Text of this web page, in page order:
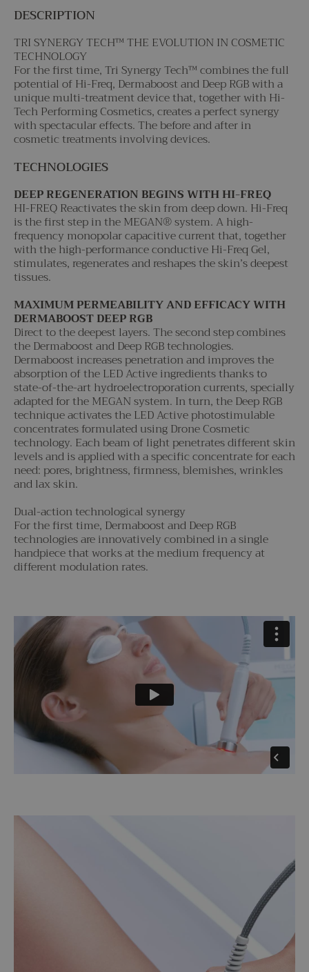
DESCRIPTION
TRI SYNERGY TECH™ THE EVOLUTION IN COSMETIC
TECHNOLOGY
For the first time, Tri Synergy Tech™ combines the full
potential of Hi-Freq, Dermaboost and Deep RGB with a
unique multi-treatment device that, together with Hi-
Tech Performing Cosmetics, creates a perfect synergy
with spectacular effects. The before and after in
cosmetic treatments involving devices.
TECHNOLOGIES
DEEP REGENERATION BEGINS WITH HI-FREQ
HI-FREQ Reactivates the skin from deep down. Hi-Freq
is the first step in the MEGAN® system. A high-
frequency monopolar capacitive current that, together
with the high-performance conductive Hi-Freq Gel,
stimulates, regenerates and reshapes the skin’s deepest
tissues.
MAXIMUM PERMEABILITY AND EFFICACY WITH
DERMABOOST DEEP RGB
Direct to the deepest layers. The second step combines
the Dermaboost and Deep RGB technologies.
Dermaboost increases penetration and improves the
absorption of the LED Active ingredients thanks to
state-of-the-art hydroelectroporation currents, specially
adapted for the MEGAN system. In turn, the Deep RGB
technique activates the LED Active photostimulable
concentrates formulated using Drone Cosmetic
technology. Each beam of light penetrates different skin
levels and is applied with a specific concentrate for each
need: pores, brightness, firmness, blemishes, wrinkles
and lax skin.
Dual-action technological synergy
For the first time, Dermaboost and Deep RGB
technologies are innovatively combined in a single
handpiece that works at the medium frequency at
different modulation rates.